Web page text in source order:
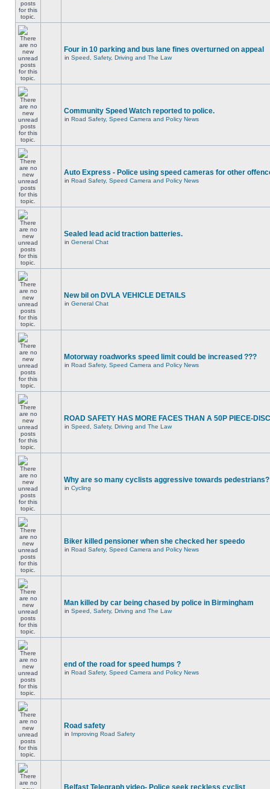
Four in 10 parking and bus lane fines overturned on appeal
in Speed, Safety, Driving and The Law
Community Speed Watch reported to police.
in Road Safety, Speed Camera and Policy News
Auto Express - Police using speed cameras for other
in Road Safety, Speed Camera and Policy News
Sealed lead acid traction batteries.
in General Chat
New bil on DVLA VEHICLE DETAILS
in General Chat
Motorway roadworks speed limit could be increased ???
in Road Safety, Speed Camera and Policy News
ROAD SAFETY HAS MORE FACES THAN A 50P PIECE-
in Speed, Safety, Driving and The Law
Why are so many cyclists aggressive towards pedestrians?
in Cycling
Biker killed pensioner when she checked her speedo
in Road Safety, Speed Camera and Policy News
Man killed by car being chased by police in Birmingham
in Speed, Safety, Driving and The Law
end of the road for speed humps ?
in Road Safety, Speed Camera and Policy News
Road safety
in Improving Road Safety
Belfast Telegraph video- Police seek reckless cyclist